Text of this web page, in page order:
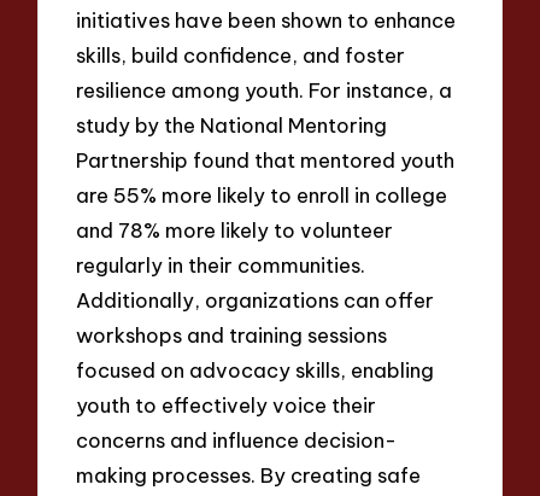
initiatives have been shown to enhance
skills, build confidence, and foster
resilience among youth. For instance, a
study by the National Mentoring
Partnership found that mentored youth
are 55% more likely to enroll in college
and 78% more likely to volunteer
regularly in their communities.
Additionally, organizations can offer
workshops and training sessions
focused on advocacy skills, enabling
youth to effectively voice their
concerns and influence decision-
making processes. By creating safe